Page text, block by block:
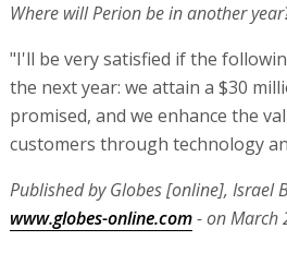
Where will Perion be in another
"I'll be very satisfied if the
the next year: we attain a $30
promised, and we enhance the
customers through technology
Published by Globes [online], Israel
www.globes-online.com- on March